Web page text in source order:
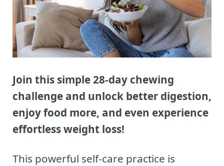
Join this simple 28-day chewing
challenge and unlock better digestion,
enjoy food more, and even experience
effortless weight loss!
This powerful self-care practice is